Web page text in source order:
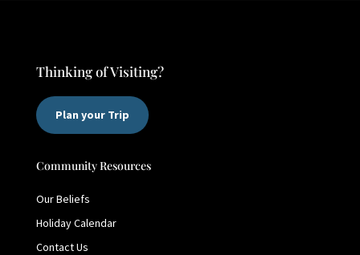
Thinking of Visiting?
Plan your Trip
Community Resources
Our Beliefs
Holiday Calendar
Contact Us